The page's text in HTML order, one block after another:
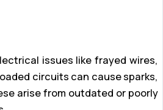
issues like frayed wires,
circuits can cause sparks,
arise from outdated or poorly